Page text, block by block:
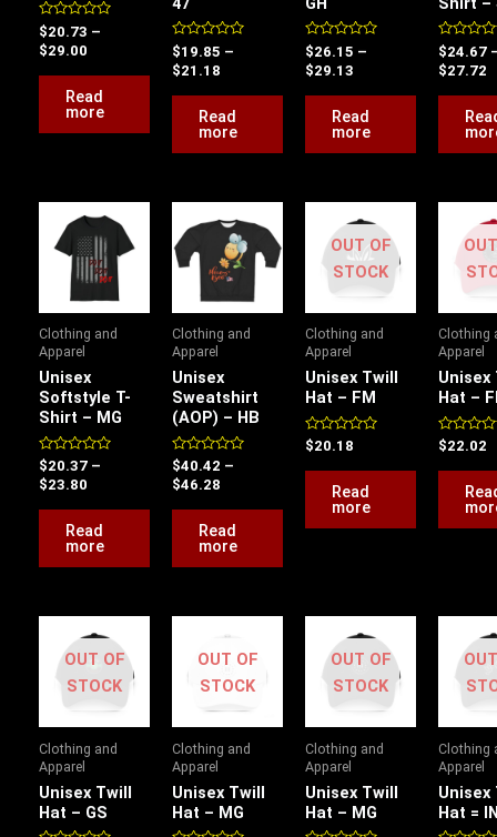
Rated
0
out
$20.73 –
$29.00
Read
more
Rated
0
out
$19.85 –
$21.18
Read
more
Rated
0
out
$26.15 –
$29.13
Read
more
Rated
0
out
$24.67
$27.72
Clothing and
Apparel
Unisex
Softstyle T-
Shirt – MG
Rated
0
out
$20.37 –
$23.80
range:
$20.37
through
$23.80
Read
more
Clothing and
Apparel
Unisex
Sweatshirt
(AOP) – HB
Rated
0
out
$40.42 –
$46.28
range:
$40.42
through
$46.28
Read
more
OUT OF
STOCK
Clothing and
Apparel
Unisex Twill
Hat – FM
Rated
0
out
$20.18
Read
more
Clothing
Apparel
Unisex
Hat –
Rated
0
out
$22.02
OUT OF
STOCK
Clothing and
Apparel
Unisex Twill
Hat – GS
OUT OF
STOCK
Clothing and
Apparel
Unisex Twill
Hat – MG
OUT OF
STOCK
Clothing and
Apparel
Unisex Twill
Hat – MG
Clothing
Apparel
Unisex
Hat =